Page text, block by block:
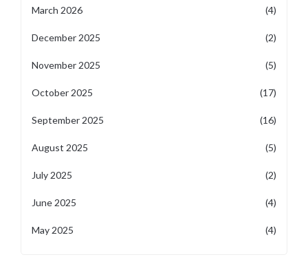
March 2026 (4)
December 2025 (2)
November 2025 (5)
October 2025 (17)
September 2025 (16)
August 2025 (5)
July 2025 (2)
June 2025 (4)
May 2025 (4)